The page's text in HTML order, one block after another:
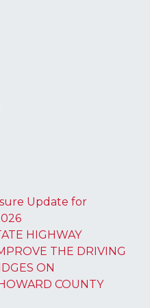
Update for
HIGHWAY
THE DRIVING
ON
COUNTY